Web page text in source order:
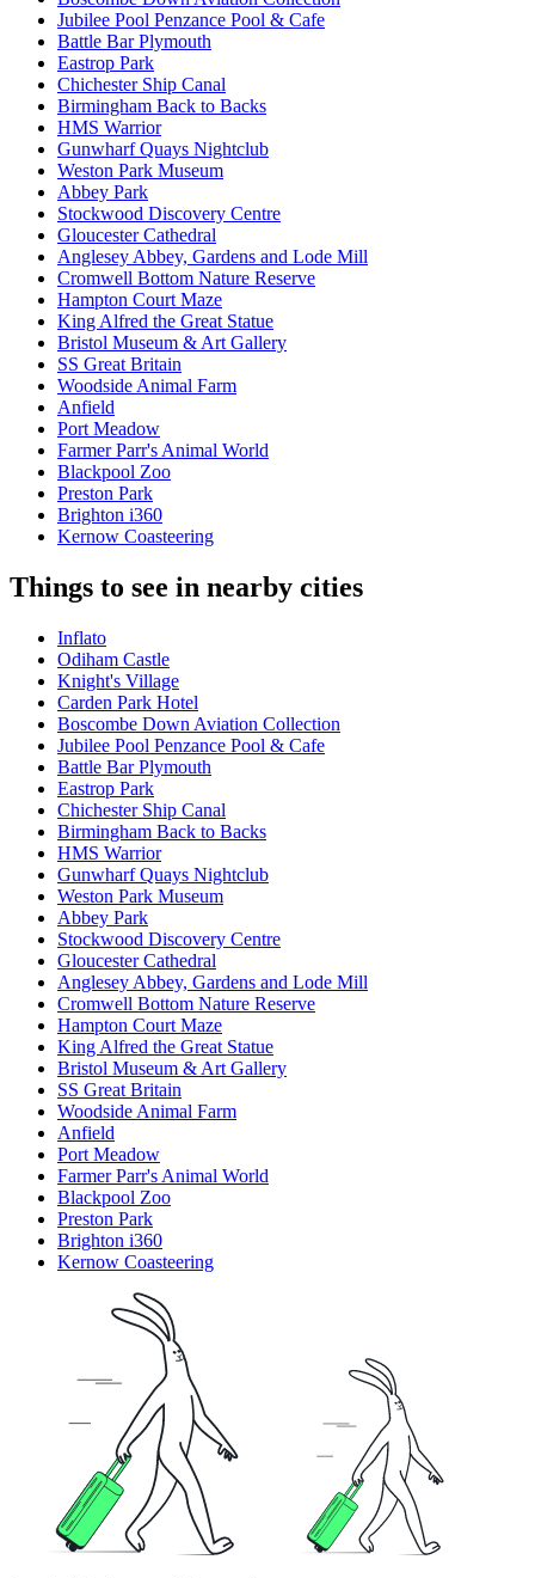
Jubilee Pool Penzance Pool & Cafe
Battle Bar Plymouth
Eastrop Park
Chichester Ship Canal
Birmingham Back to Backs
HMS Warrior
Gunwharf Quays Nightclub
Weston Park Museum
Abbey Park
Stockwood Discovery Centre
Gloucester Cathedral
Anglesey Abbey, Gardens and Lode Mill
Cromwell Bottom Nature Reserve
Hampton Court Maze
King Alfred the Great Statue
Bristol Museum & Art Gallery
SS Great Britain
Woodside Animal Farm
Anfield
Port Meadow
Farmer Parr's Animal World
Blackpool Zoo
Preston Park
Brighton i360
Kernow Coasteering
Things to see in nearby cities
Inflato
Odiham Castle
Knight's Village
Carden Park Hotel
Boscombe Down Aviation Collection
Jubilee Pool Penzance Pool & Cafe
Battle Bar Plymouth
Eastrop Park
Chichester Ship Canal
Birmingham Back to Backs
HMS Warrior
Gunwharf Quays Nightclub
Weston Park Museum
Abbey Park
Stockwood Discovery Centre
Gloucester Cathedral
Anglesey Abbey, Gardens and Lode Mill
Cromwell Bottom Nature Reserve
Hampton Court Maze
King Alfred the Great Statue
Bristol Museum & Art Gallery
SS Great Britain
Woodside Animal Farm
Anfield
Port Meadow
Farmer Parr's Animal World
Blackpool Zoo
Preston Park
Brighton i360
Kernow Coasteering